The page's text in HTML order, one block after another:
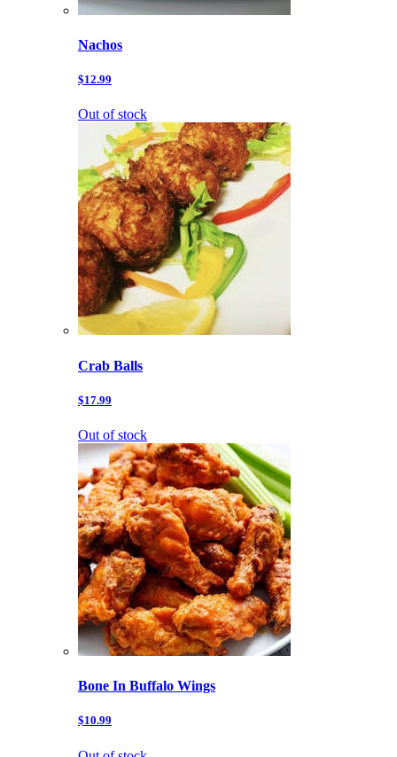
Nachos
$12.99
Out of stock
Crab Balls
$17.99
Out of stock
Bone In Buffalo Wings
$10.99